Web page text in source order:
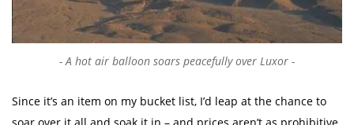
A hot air balloon soars peacefully over Luxor
Since it’s an item on my bucket list, I’d leap at the chance to
soar over it all and soak it in – and prices aren’t as prohibitive